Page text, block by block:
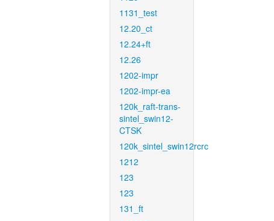
1131_test
12.20_ct
12.24+ft
12.26
1202-impr
1202-impr-ea
120k_raft-trans-
sintel_swin12-
CTSK
120k_sintel_swin12rcrc
1212
123
123
131_ft